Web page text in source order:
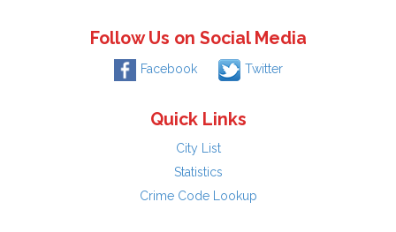
Follow Us on Social Media
Facebook Twitter
Quick Links
City List
Statistics
Crime Code Lookup